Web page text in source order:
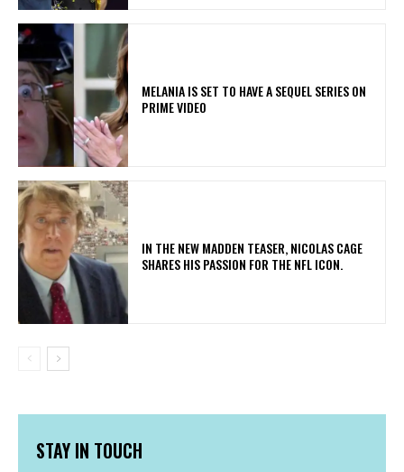
MELANIA IS SET TO HAVE A SEQUEL SERIES ON
PRIME VIDEO
IN THE NEW MADDEN TEASER, NICOLAS CAGE
SHARES HIS PASSION FOR THE NFL ICON.
STAY IN TOUCH